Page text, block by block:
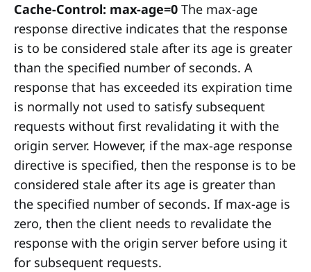
Cache-Control: max-age=0 The max-age
response directive indicates that the response
is to be considered stale after its age is greater
than the specified number of seconds. A
response that has exceeded its expiration time
is normally not used to satisfy subsequent
requests without first revalidating it with the
origin server. However, if the max-age response
directive is specified, then the response is to be
considered stale after its age is greater than
the specified number of seconds. If max-age is
zero, then the client needs to revalidate the
response with the origin server before using it
for subsequent requests.